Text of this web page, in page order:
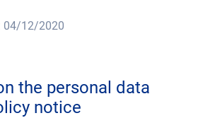
04/12/2020
the personal data
notice